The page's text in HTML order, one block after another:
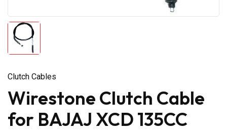
Clutch Cables
Wirestone Clutch Cable
for BAJAJ XCD 135CC